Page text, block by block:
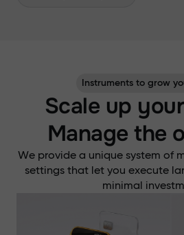
Instruments to grow
Scale up
Manage the
We provide a unique system of
settings that let you execute
minimal